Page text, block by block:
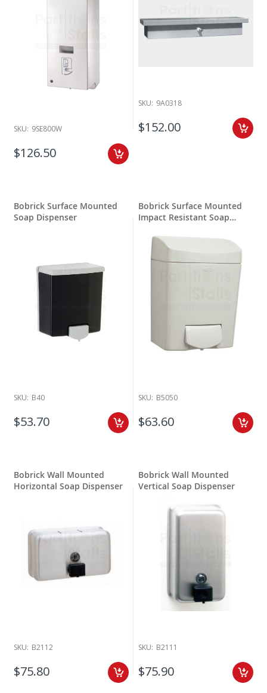
SKU: 9SE800W
$126.50
SKU: 9A0318
$152.00
Bobrick Surface Mounted
Soap Dispenser
SKU: B40
$53.70
Bobrick Surface Mounted
Impact Resistant Soap
SKU: B5050
$63.60
Bobrick Wall Mounted
Horizontal Soap Dispenser
SKU: B2112
$75.80
Bobrick Wall Mounted
Vertical Soap Dispenser
SKU: B2111
$75.90